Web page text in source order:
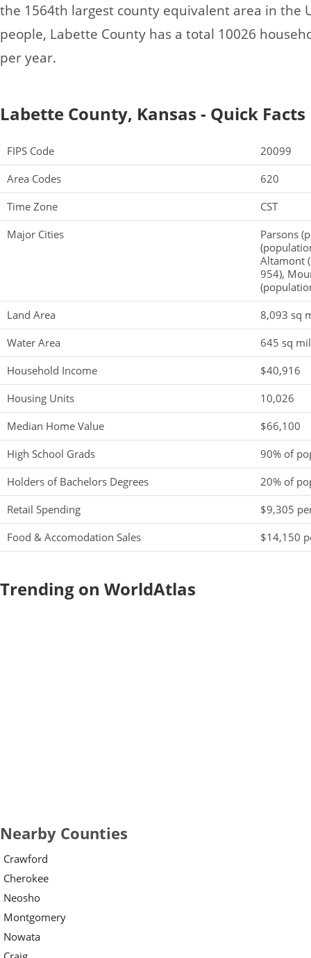
the 1564th largest county equivalent area in the
people, Labette County has a total 10026
per year.
Labette County, Kansas - Quick Facts
FIPS Code
20099
Area Codes
620
Time Zone
CST
Major Cities
Parsons
Altamont
954),
Land Area
8,093 sq
Water Area
645 sq
Household Income
$40,916
Housing Units
10,026
Median Home Value
$66,100
High School Grads
90% of
Holders of Bachelors Degrees
20% of
Retail Spending
$9,305
Food & Accomodation Sales
$14,150
Trending on WorldAtlas
Nearby Counties
Crawford
Cherokee
Neosho
Montgomery
Nowata